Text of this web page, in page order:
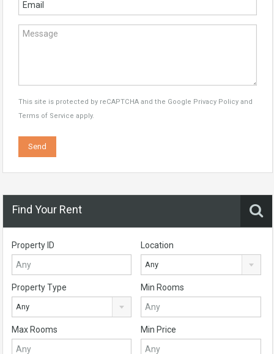
This site is protected by reCAPTCHA and the Google Privacy Policy and
Terms of Service apply.
Find Your Rent
Property ID Location
Any
Property Type
Any
Min Rooms
Max Rooms Min Price